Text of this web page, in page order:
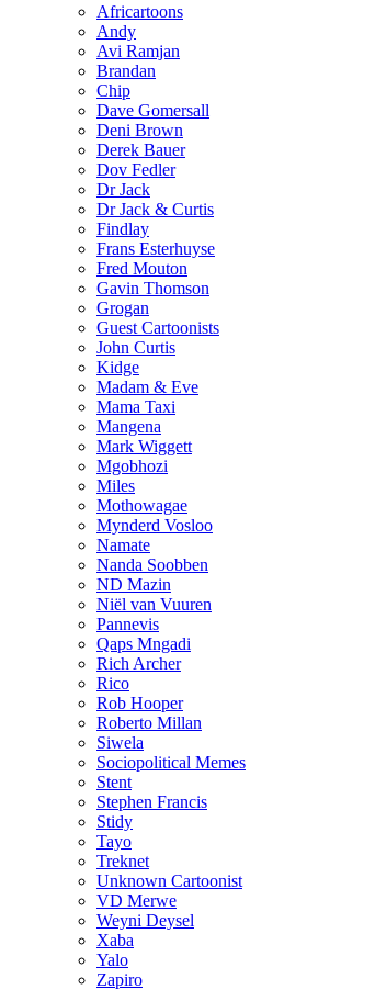
Africartoons
Andy
Avi Ramjan
Brandan
Chip
Dave Gomersall
Deni Brown
Derek Bauer
Dov Fedler
Dr Jack
Dr Jack & Curtis
Findlay
Frans Esterhuyse
Fred Mouton
Gavin Thomson
Grogan
Guest Cartoonists
John Curtis
Kidge
Madam & Eve
Mama Taxi
Mangena
Mark Wiggett
Mgobhozi
Miles
Mothowagae
Mynderd Vosloo
Namate
Nanda Soobben
ND Mazin
Niël van Vuuren
Pannevis
Qaps Mngadi
Rich Archer
Rico
Rob Hooper
Roberto Millan
Siwela
Sociopolitical Memes
Stent
Stephen Francis
Stidy
Tayo
Treknet
Unknown Cartoonist
VD Merwe
Weyni Deysel
Xaba
Yalo
Zapiro